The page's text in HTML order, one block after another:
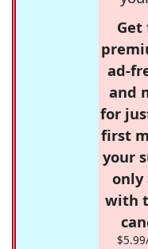
Get
ad-
and
for
first
your
only
with